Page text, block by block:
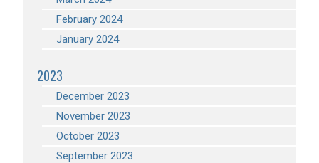
February 2024
January 2024
2023
December 2023
November 2023
October 2023
September 2023